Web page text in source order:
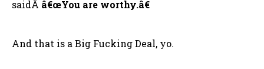
saidÂ â€œYou are worthy.â€
And that is a Big Fucking Deal, yo.